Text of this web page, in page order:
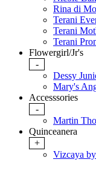
Rina di
Terani
Terani
Terani
Flowergirl/Jr's
-
Dessy
Mary's
Accesssories
-
Martin
Quinceanera
+
Vizcaya